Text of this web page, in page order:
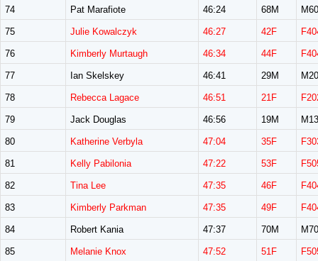
74 Pat Marafiote 46:24 68M
75 Julie Kowalczyk 46:27 42F
76 Kimberly Murtaugh 46:34 44F
77 Ian Skelskey 46:41 29M
78 Rebecca Lagace 46:51 21F
79 Jack Douglas 46:56 19M
80 Katherine Verbyla 47:04 35F
81 Kelly Pabilonia 47:22 53F
82 Tina Lee 47:35 46F
83 Kimberly Parkman 47:35 49F
84 Robert Kania 47:37 70M
85 Melanie Knox 47:52 51F